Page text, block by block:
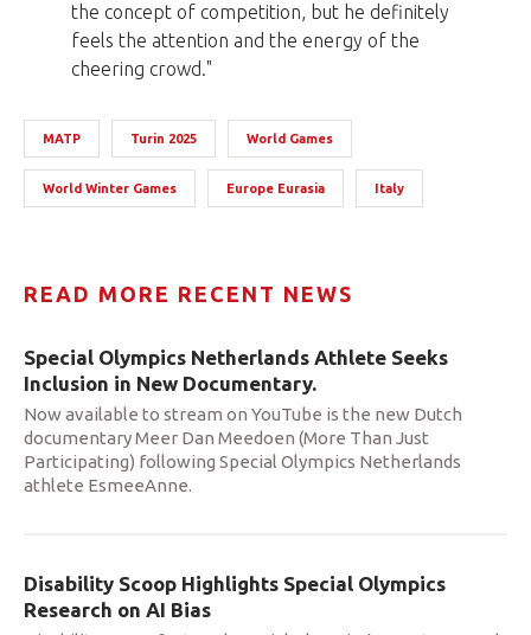
the concept of competition, but he definitely
feels the attention and the energy of the
cheering crowd."
MATP Turin 2025 World Games
World Winter Games Europe Eurasia Italy
READ MORE RECENT NEWS
Special Olympics Netherlands Athlete Seeks
Inclusion in New Documentary.
Now available to stream on YouTube is the new Dutch
documentary Meer Dan Meedoen (More Than Just
Participating) following Special Olympics Netherlands
athlete EsmeeAnne.
Disability Scoop Highlights Special Olympics
Research on AI Bias